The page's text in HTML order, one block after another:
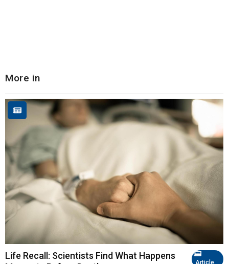
More in
Life Recall: Scientists Find What Happens